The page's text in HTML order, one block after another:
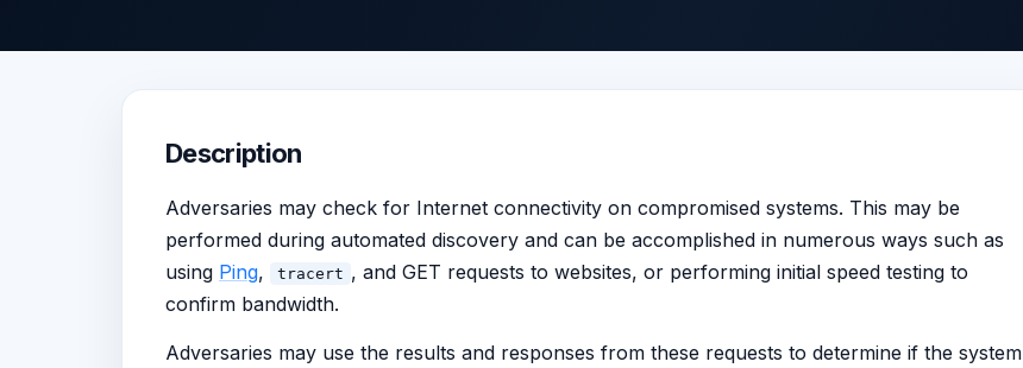
Description
Adversaries may check for Internet connectivity on compromised systems. This may be
performed during automated discovery and can be accomplished in numerous ways such as
using Ping, tracert , and GET requests to websites, or performing initial speed testing to
confirm bandwidth.
Adversaries may use the results and responses from these requests to determine if the system